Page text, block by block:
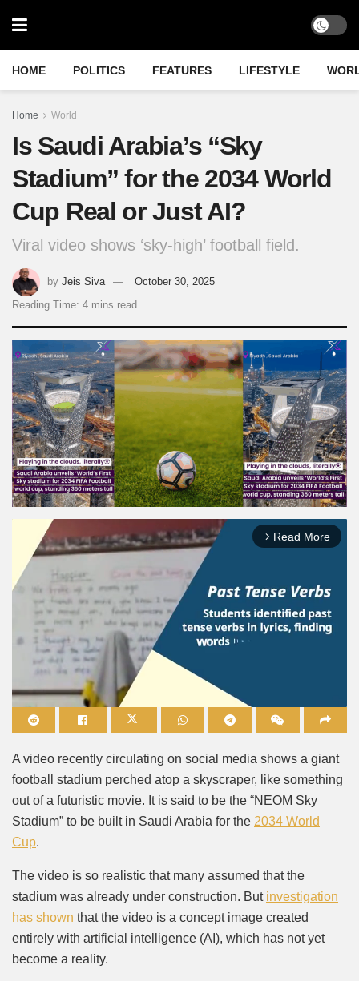
HOME POLITICS FEATURES LIFESTYLE
Home World
Is Saudi Arabia’s “Sky
Stadium” for the 2034 World
Cup Real or Just AI?
Viral video shows ‘sky-high’ football field.
by Jeis Siva
October 30, 2025
Reading Time: 4 mins read
arrow_forward_ios Read More
A video recently circulating on social media shows a giant
football stadium perched atop a skyscraper, like something
out of a futuristic movie. It is said to be the “NEOM Sky
Stadium” to be built in Saudi Arabia for the 2034 World
Cup.
The video is so realistic that many assumed that the
stadium was already under construction. But investigation
has shown that the video is a concept image created
entirely with artificial intelligence (AI), which has not yet
become a reality.